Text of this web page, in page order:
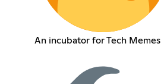
An incubator for Tech Memes